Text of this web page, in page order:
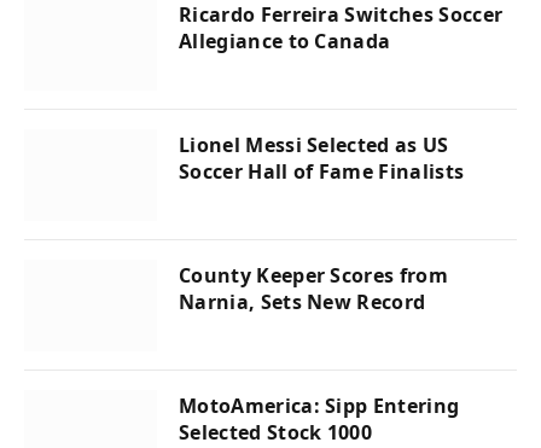
Ricardo Ferreira Switches Soccer
Allegiance to Canada
Lionel Messi Selected as US
Soccer Hall of Fame Finalists
County Keeper Scores from
Narnia, Sets New Record
MotoAmerica: Sipp Entering
Selected Stock 1000